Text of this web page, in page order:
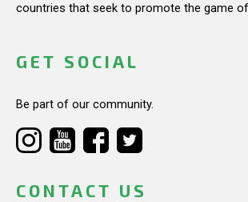
countries that seek to promote the game
GET SOCIAL
Be part of our community.
CONTACT US